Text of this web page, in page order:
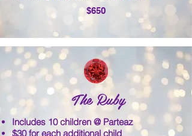
$650
The Ruby
Includes 10 children @ Parteaz
$30 for each additional child